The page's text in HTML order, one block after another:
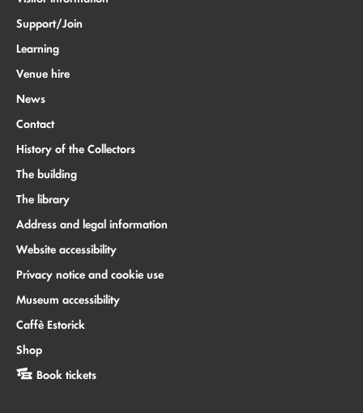
Support/Join
Learning
Venue hire
News
Contact
History of the Collectors
The building
The library
Address and legal information
Website accessibility
Privacy notice and cookie use
Museum accessibility
Caffè Estorick
Shop
Book tickets